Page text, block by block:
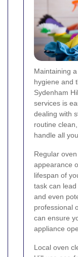
Maintaining
hygiene and
Sydenham
services is
dealing with
routine
handle all
Regular
appearance
lifespan of
task can
and even
professional
can ensure
appliance
Local oven